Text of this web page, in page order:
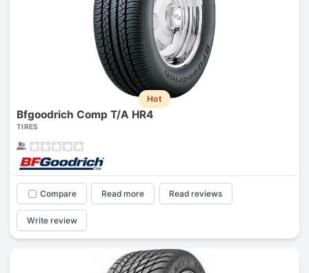
Hot
Bfgoodrich Comp T/A HR4
TIRES
Compare Read more Read reviews
Write review